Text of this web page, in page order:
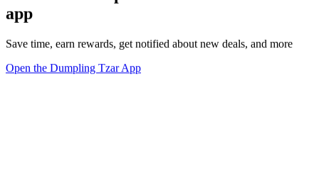
app
Save time, earn rewards, get notified about new deals, and more
Open the Dumpling Tzar App